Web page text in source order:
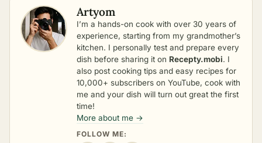
Artyom
I’m a hands-on cook with over 30 years of
experience, starting from my grandmother’s
kitchen. I personally test and prepare every
dish before sharing it on Recepty.mobi. I
also post cooking tips and easy recipes for
10,000+ subscribers on YouTube, cook with
me and your dish will turn out great the first
time!
More about me →
FOLLOW ME: